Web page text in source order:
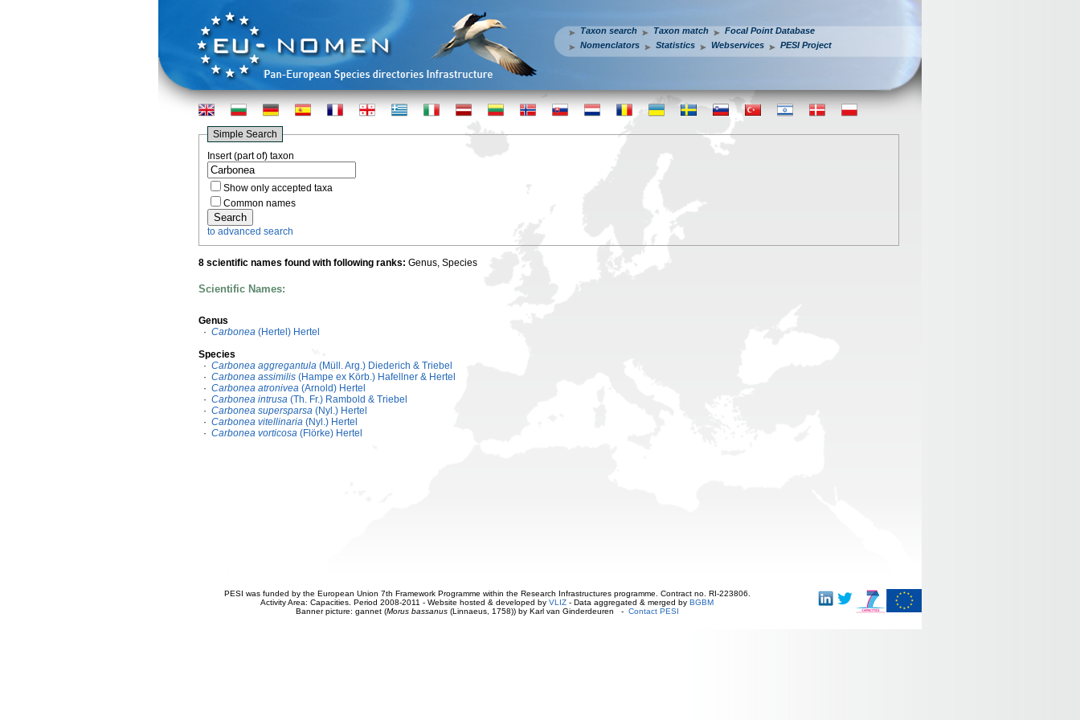
Taxon search Taxon match
Focal Point Database
Nomenclators
Statistics Webservices PESI Project
Simple Search
Insert (part of) taxon
Show only accepted taxa
Common names
to advanced search
8 scientific names found with following ranks: Genus, Species
Scientific Names:
Genus
· Carbonea (Hertel) Hertel
Species
· Carbonea aggregantula (Müll. Arg.) Diederich & Triebel
· Carbonea assimilis (Hampe ex Körb.) Hafellner & Hertel
· Carbonea atronivea (Arnold) Hertel
· Carbonea intrusa (Th. Fr.) Rambold & Triebel
· Carbonea supersparsa (Nyl.) Hertel
· Carbonea vitellinaria (Nyl.) Hertel
· Carbonea vorticosa (Flörke) Hertel
PESI was funded by the European Union 7th Framework Programme within the Research Infrastructures programme. Contract no. RI-223806.
Activity Area: Capacities. Period 2008-2011 - Website hosted & developed by VLIZ - Data aggregated & merged by BGBM
Banner picture: gannet (Morus bassanus(Linnaeus, 1758)) by Karl van Ginderdeuren - Contact PESI